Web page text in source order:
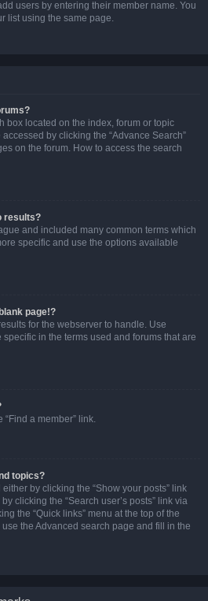
users by entering their member name. You
list using the same page.
box located on the index, forum or topic
by clicking the “Advance Search”
on the forum. How to access the search
results?
and included many common terms which
specific and use the options available
page!?
for the webserver to handle. Use
specific in the terms used and forums that are
a member” link.
topics?
by clicking the “Show your posts” link
clicking the “Search user’s posts” link via
the “Quick links” menu at the top of the
the Advanced search page and fill in the